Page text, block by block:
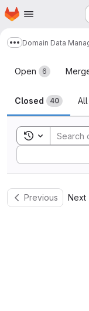
Skip to main content
Homepage
Show more
Domain Data
Merge
Open 6
Closed 40 All
Toggle
Sort by:
Previous Next